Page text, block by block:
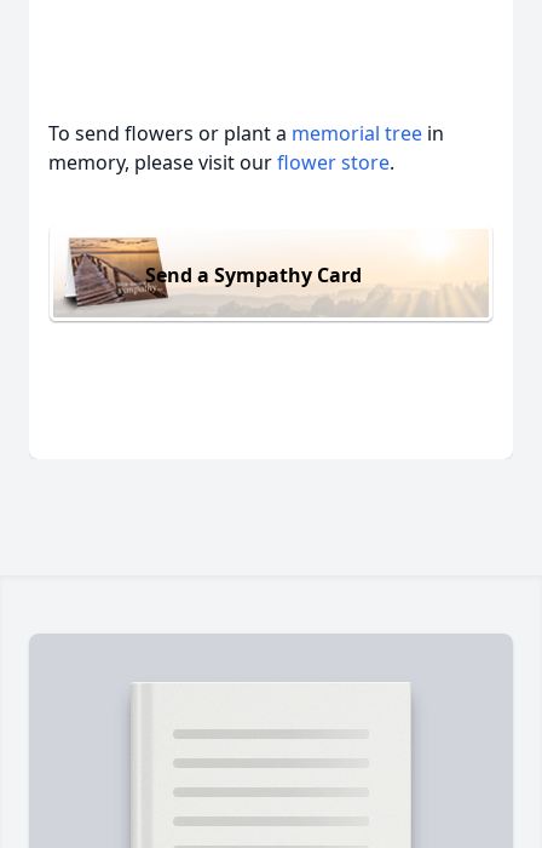
To send flowers or plant a memorial tree in
memory, please visit ourflower store.
Send a Sympathy Card